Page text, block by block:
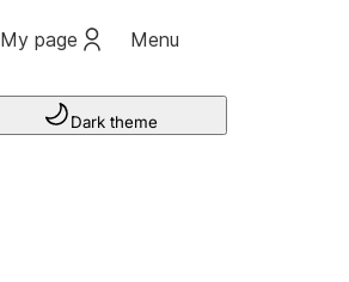
My page Menu
Dark theme